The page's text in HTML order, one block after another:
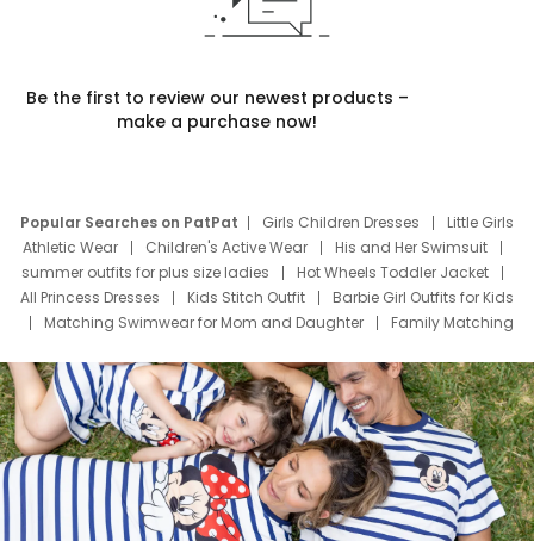
Be the first to review our newest products –
make a purchase now!
Popular Searches on PatPat Girls Children Dresses
Little Girls
Athletic Wear
Children's Active Wear
His and Her Swimsuit
summer outfits for plus size ladies
Hot Wheels Toddler Jacket
All Princess Dresses
Kids Stitch Outfit
Barbie Girl Outfits for Kids
Matching Swimwear for Mom and Daughter
Family Matching
Deals
Father Son Thanksgiving Shirts
Dress Set for Family
Mom Mini Dress
Black Father T Shirts
Stitch Clothing Girls
Elsa Frozen Dresses
Cruise Oitfits